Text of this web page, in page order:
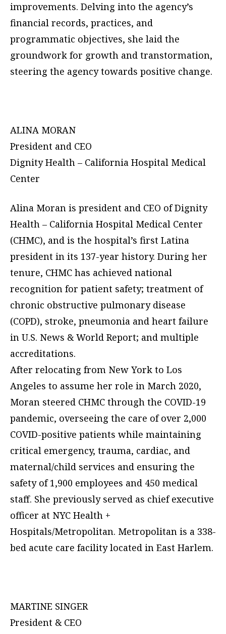
improvements. Delving into the agency’s
financial records, practices, and
programmatic objectives, she laid the
groundwork for growth and transtormation,
steering the agency towards positive change.
ALINA MORAN
President and CEO
Dignity Health – California Hospital Medical
Center
Alina Moran is president and CEO of Dignity
Health – California Hospital Medical Center
(CHMC), and is the hospital’s first Latina
president in its 137-year history. During her
tenure, CHMC has achieved national
recognition for patient safety; treatment of
chronic obstructive pulmonary disease
(COPD), stroke, pneumonia and heart failure
in U.S. News & World Report; and multiple
accreditations.
After relocating from New York to Los
Angeles to assume her role in March 2020,
Moran steered CHMC through the COVID-19
pandemic, overseeing the care of over 2,000
COVID-positive patients while maintaining
critical emergency, trauma, cardiac, and
maternal/child services and ensuring the
safety of 1,900 employees and 450 medical
staff. She previously served as chief executive
officer at NYC Health +
Hospitals/Metropolitan. Metropolitan is a 338-
bed acute care facility located in East Harlem.
MARTINE SINGER
President & CEO